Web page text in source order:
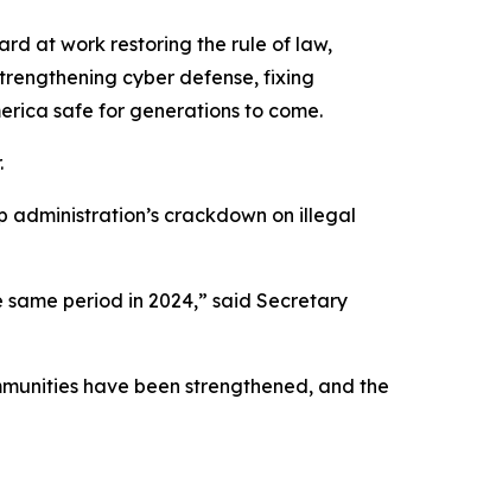
at work restoring the rule of law,
cyber defense, fixing
safe for generations to come.
administration’s crackdown on illegal
period in 2024,” said Secretary
have been strengthened, and the